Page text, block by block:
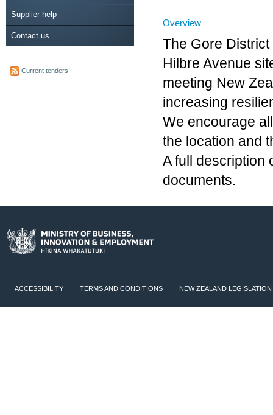
Supplier help
Contact us
Current tenders
Overview
The Gore
Hilbre Avenue
meeting New
increasing
We encourage
the location and
A full description
documents.
ACCESSIBILITY TERMS AND CONDITIONS NEW ZEALAND LEGISLATION